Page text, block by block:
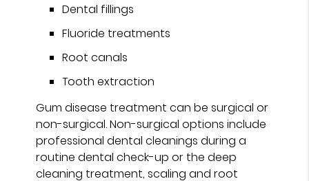
Dental fillings
Fluoride treatments
Root canals
Tooth extraction
Gum disease treatment can be surgical or
non-surgical. Non-surgical options include
professional dental cleanings during a
routine dental check-up or the deep
cleaning treatment, scaling and root